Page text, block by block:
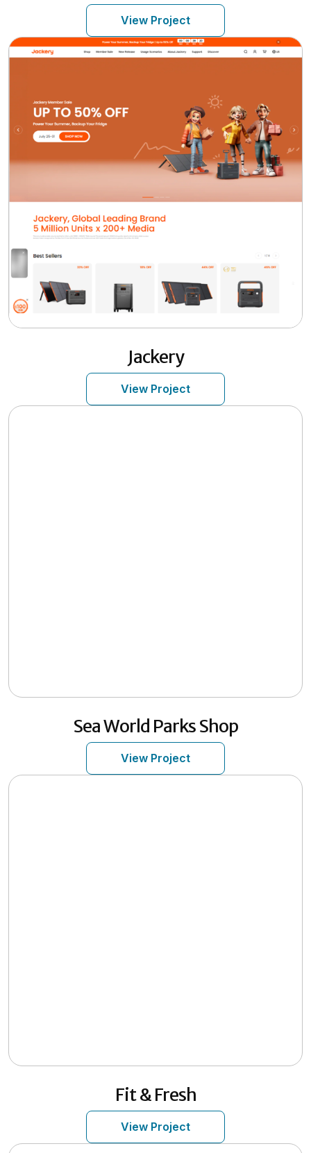
View Project
Jackery
View Project
Sea World Parks Shop
View Project
Fit & Fresh
View Project